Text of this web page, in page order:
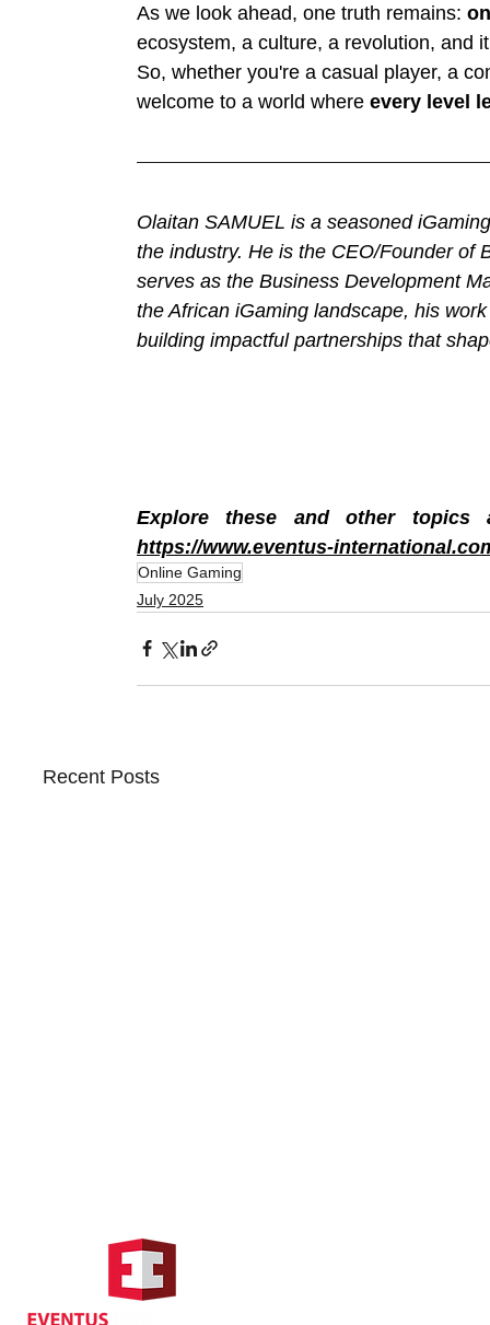
As we look ahead, one truth remains:
ecosystem, a culture, a revolution, and
So, whether you're a casual player, a
welcome to a world where every level
Olaitan SAMUEL is a seasoned
the industry. He is the CEO/Founder of
serves as the Business Development
the African iGaming landscape, his
building impactful partnerships that
https://www.eventus-
Online Gaming
July 2025
Recent Posts